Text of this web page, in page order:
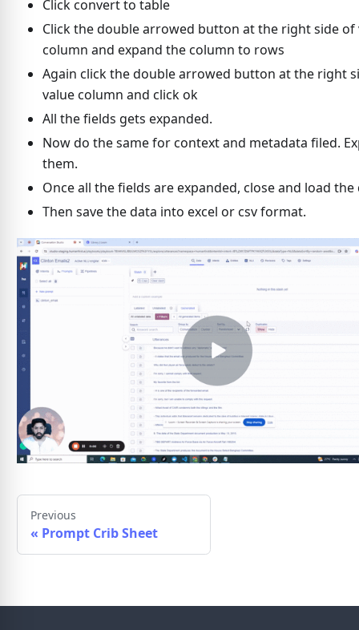
Click convert to table
Click the double arrowed button at the right side of
column and expand the column to rows
Again click the double arrowed button at the right
value column and click ok
All the fields gets expanded.
Now do the same for context and metadata filed.
them.
Once all the fields are expanded, close and load the
Then save the data into excel or csv format.
Previous
« Prompt Crib Sheet